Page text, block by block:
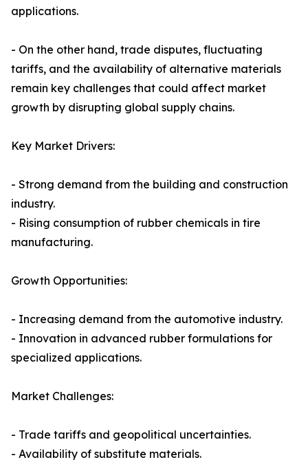
applications.
- On the other hand, trade disputes, fluctuating
tariffs, and the availability of alternative materials
remain key challenges that could affect market
growth by disrupting global supply chains.
Key Market Drivers:
- Strong demand from the building and construction
industry.
- Rising consumption of rubber chemicals in tire
manufacturing.
Growth Opportunities:
- Increasing demand from the automotive industry.
- Innovation in advanced rubber formulations for
specialized applications.
Market Challenges:
- Trade tariffs and geopolitical uncertainties.
- Availability of substitute materials.